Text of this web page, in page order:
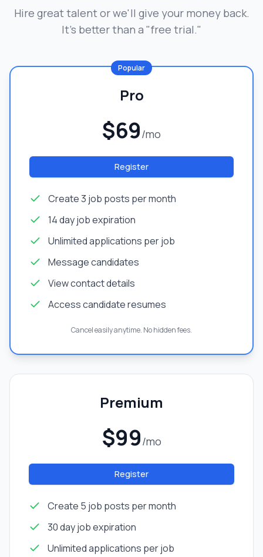
Hire great talent or we'll give your money back.
It's better than a "free trial."
Popular
Pro
$69/mo
Register
Create 3 job posts per month
14 day job expiration
Unlimited applications per job
Message candidates
View contact details
Access candidate resumes
Cancel easily anytime. No hidden fees.
Premium
$99/mo
Register
Create 5 job posts per month
30 day job expiration
Unlimited applications per job